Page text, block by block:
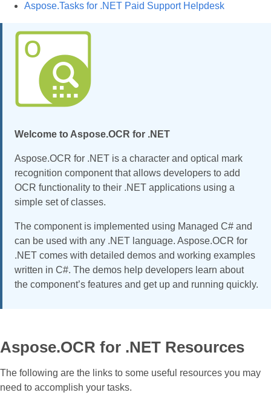
Aspose.Tasks for .NET Paid Support Helpdesk
Welcome to Aspose.OCR for .NET
Aspose.OCR for .NET is a character and optical mark
recognition component that allows developers to add
OCR functionality to their .NET applications using a
simple set of classes.
The component is implemented using Managed C# and
can be used with any .NET language. Aspose.OCR for
.NET comes with detailed demos and working examples
written in C#. The demos help developers learn about
the component’s features and get up and running quickly.
Aspose.OCR for .NET Resources
The following are the links to some useful resources you may
need to accomplish your tasks.